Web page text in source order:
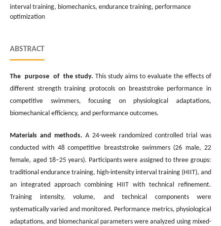
interval training, biomechanics, endurance training, performance
optimization
ABSTRACT
The purpose of the study. This study aims to evaluate the effects of
different strength training protocols on breaststroke performance in
competitive swimmers, focusing on physiological adaptations,
biomechanical efficiency, and performance outcomes.
Materials and methods. A 24-week randomized controlled trial was
conducted with 48 competitive breaststroke swimmers (26 male, 22
female, aged 18–25 years). Participants were assigned to three groups:
traditional endurance training, high-intensity interval training (HIIT), and
an integrated approach combining HIIT with technical refinement.
Training intensity, volume, and technical components were
systematically varied and monitored. Performance metrics, physiological
adaptations, and biomechanical parameters were analyzed using mixed-